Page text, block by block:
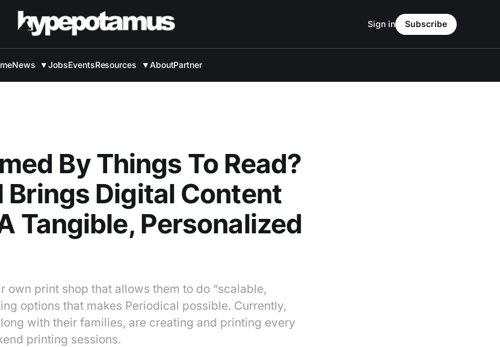
News ▼JobsEventsResources ▼AboutPartner
Sign in Subscribe
By Things To Read?
Brings Digital Content
Tangible, Personalized
own print shop that allows them to do “scalable,
options that makes Periodical possible. Currently,
with their families, are creating and printing every
printing sessions.